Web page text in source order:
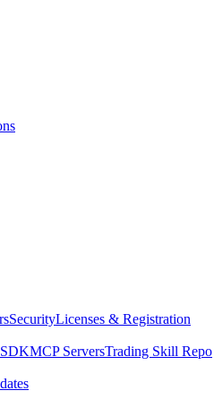
SecurityLicenses & Registration
MCP ServersTrading Skill Repo